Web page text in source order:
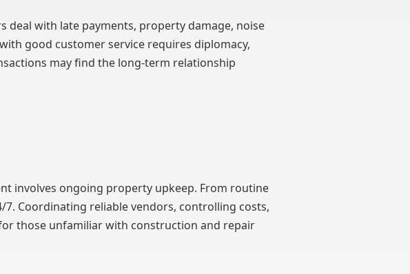
deal with late payments, property damage, noise
good customer service requires diplomacy,
may find the long-term relationship
involves ongoing property upkeep. From routine
Coordinating reliable vendors, controlling costs,
those unfamiliar with construction and repair